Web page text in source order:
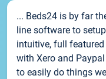
... Beds24 is by far
line software to
intuitive, full
with Xero and
to easily do things